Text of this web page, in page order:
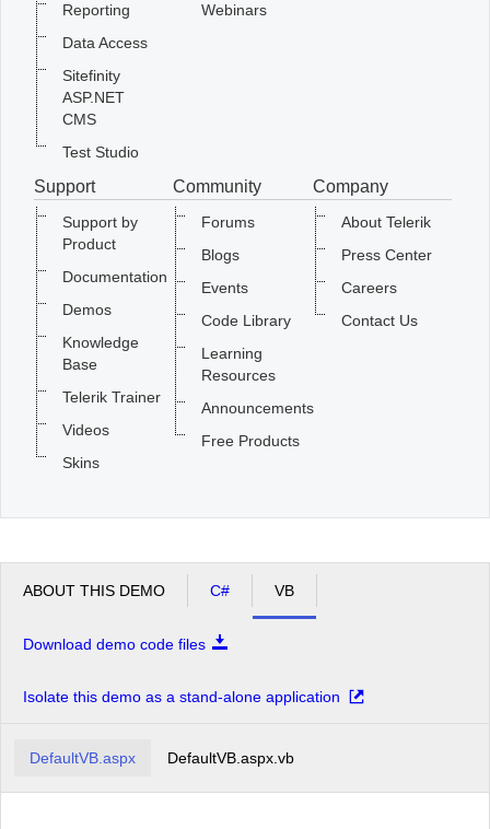
Reporting
Data Access
Sitefinity
ASP.NET
CMS
Test Studio
Webinars
Support
Support by
Product
Documentation
Demos
Knowledge
Base
Telerik Trainer
Videos
Skins
Community
Forums
Blogs
Events
Code Library
Learning
Resources
Announcements
Free Products
Company
About Telerik
Press Center
Careers
Contact Us
ABOUT THIS DEMO C# VB
Download demo code files
Isolate this demo as a stand-alone application
DefaultVB.aspx DefaultVB.aspx.vb